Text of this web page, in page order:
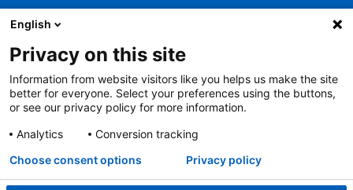
2401 Gillham Road, Kansas City, MO 64108
View all locations
© Copyright 2026 The Children's Mercy Hospital
Terms of Use
Privacy Policy
No Surprises Act
Price Transparency
Notice of Nondiscrimination
Español 繁體中文 Tiếng Việt
Serbo-Croatian
Deitsch
Oromo Português Amharic 日本語 Русский Hmong Swahili
English
Privacy on this site
Information from website visitors like you helps us make the site
better for everyone. Select your preferences using the buttons,
or see our privacy policy for more information.
Analytics
Conversion tracking
Choose consent options Privacy policy